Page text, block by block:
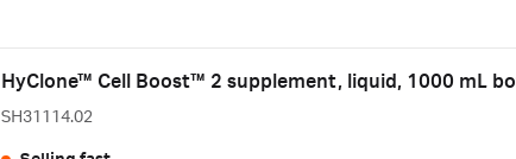
HyClone™ Cell Boost™ 2 supplement, liquid, 1000 mL
SH31114.02